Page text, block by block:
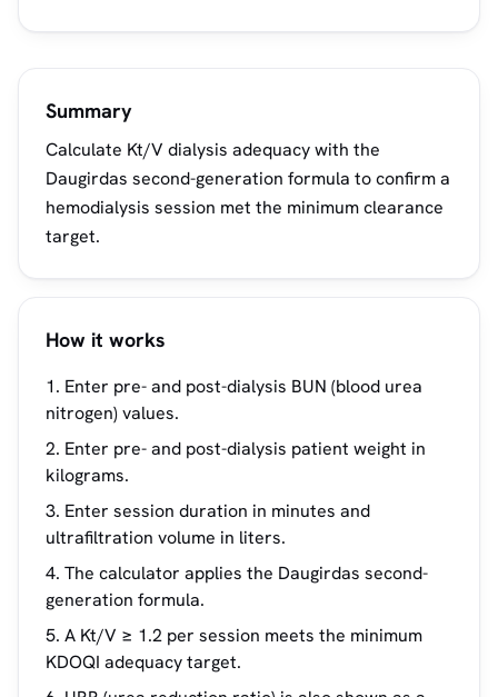
Summary
Calculate Kt/V dialysis adequacy with the
Daugirdas second-generation formula to confirm a
hemodialysis session met the minimum clearance
target.
How it works
Enter pre- and post-dialysis BUN (blood urea
nitrogen) values.
Enter pre- and post-dialysis patient weight in
kilograms.
Enter session duration in minutes and
ultrafiltration volume in liters.
The calculator applies the Daugirdas second-
generation formula.
A Kt/V ≥ 1.2 per session meets the minimum
KDOQI adequacy target.